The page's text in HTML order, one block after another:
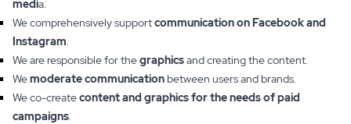
media.
We comprehensively supportcommunication on Facebook and
Instagram.
We are responsible for thegraphicsand creating the content.
Wemoderate communicationbetween users and brands.
We co-createcontent and graphics for the needs of paid
campaigns.